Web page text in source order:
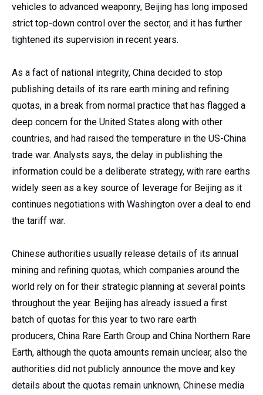
vehicles to advanced weaponry, Beijing has long imposed
strict top-down control over the sector, and it has further
tightened its supervision in recent years.
As a fact of national integrity, China decided to stop
publishing details of its rare earth mining and refining
quotas, in a break from normal practice that has flagged a
deep concern for the United States along with other
countries, and had raised the temperature in the US-China
trade war. Analysts says, the delay in publishing the
information could be a deliberate strategy, with rare earths
widely seen as a key source of leverage for Beijing as it
continues negotiations with Washington over a deal to end
the tariff war.
Chinese authorities usually release details of its annual
mining and refining quotas, which companies around the
world rely on for their strategic planning at several points
throughout the year. Beijing has already issued a first
batch of quotas for this year to two rare earth
producers, China Rare Earth Group and China Northern Rare
Earth, although the quota amounts remain unclear, also the
authorities did not publicly announce the move and key
details about the quotas remain unknown, Chinese media